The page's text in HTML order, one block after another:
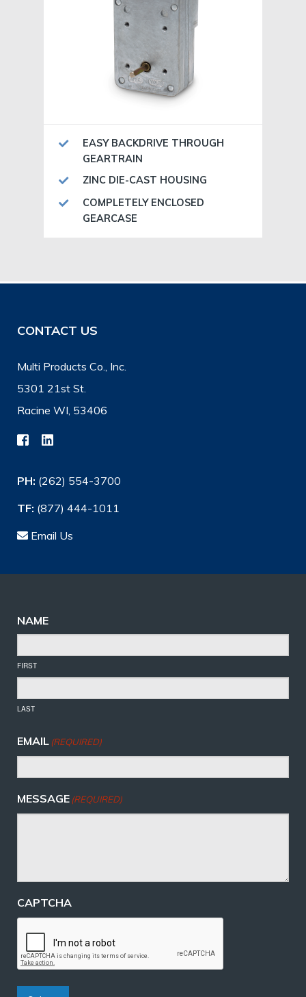
EASY BACKDRIVE THROUGH
GEARTRAIN
ZINC DIE-CAST HOUSING
COMPLETELY ENCLOSED
GEARCASE
CONTACT US
Multi Products Co., Inc.
5301 21st St.
Racine WI, 53406
PH: (262) 554-3700
TF: (877) 444-1011
Email Us
NAME
FIRST
LAST
EMAIL (REQUIRED)
MESSAGE (REQUIRED)
CAPTCHA